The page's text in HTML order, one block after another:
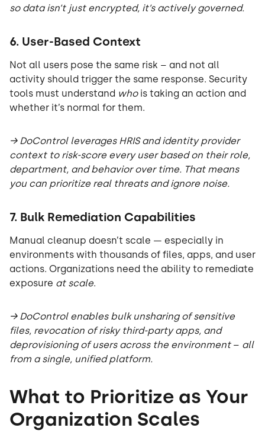
so data isn’t just encrypted, it’s actively governed.
6. User-Based Context
Not all users pose the same risk – and not all
activity should trigger the same response. Security
tools must understand whois taking an action and
whether it’s normal for them.
→ DoControl leverages HRIS and identity provider
context to risk-score every user based on their role,
department, and behavior over time. That means
you can prioritize real threats and ignore noise.
7. Bulk Remediation Capabilities
Manual cleanup doesn’t scale — especially in
environments with thousands of files, apps, and user
actions. Organizations need the ability to remediate
exposure at scale.
→ DoControl enables bulk unsharing of sensitive
files, revocation of risky third-party apps, and
deprovisioning of users across the environment– all
from a single, unified platform.
What to Prioritize as Your
Organization Scales